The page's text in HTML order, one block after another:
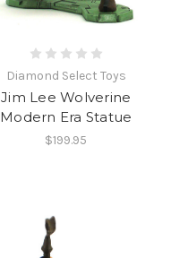
Diamond Select Toys
Jim Lee Wolverine
Modern Era Statue
$199.95